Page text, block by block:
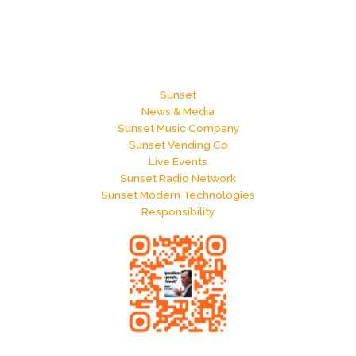
Sunset
News & Media
Sunset Music Company
Sunset Vending Co
Live Events
Sunset Radio Network
Sunset Modern Technologies
Responsibility